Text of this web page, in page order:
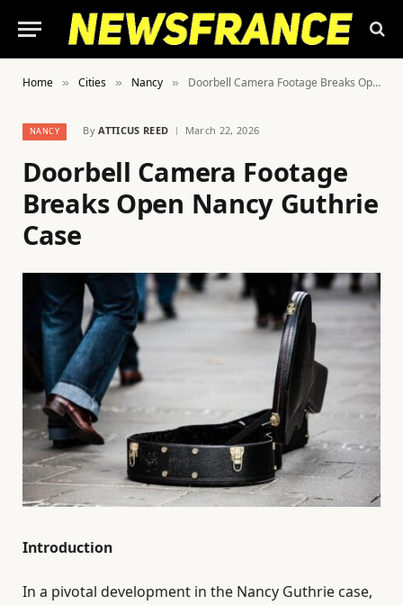
Home » Cities » Nancy » Doorbell Camera Footage Breaks Open Nancy Guthrie Case
NANCY By ATTICUS REED March 22, 2026
Doorbell Camera Footage
Breaks Open Nancy Guthrie
Case
Introduction
In a pivotal development in the Nancy Guthrie case,